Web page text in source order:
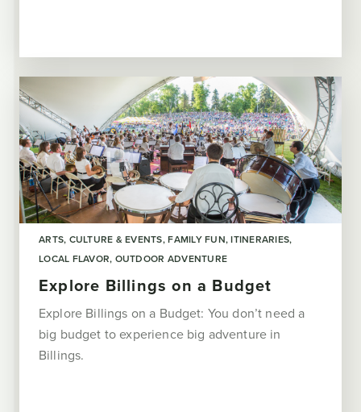
ARTS, CULTURE & EVENTS FAMILY FUN ITINERARIES
LOCAL FLAVOR OUTDOOR ADVENTURE
Explore Billings on a Budget
Explore Billings on a Budget: You don’t need a
big budget to experience big adventure in
Billings.